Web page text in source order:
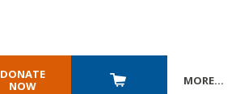
DONATE
NOW
MORE…